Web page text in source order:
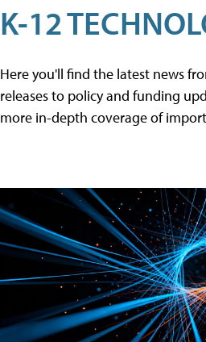
K-12
Here you'll find the latest news
releases to policy and funding
more in-depth coverage of